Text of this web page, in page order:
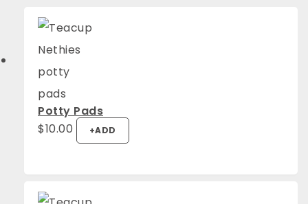
Potty Pads
$10.00 +ADD
This
has